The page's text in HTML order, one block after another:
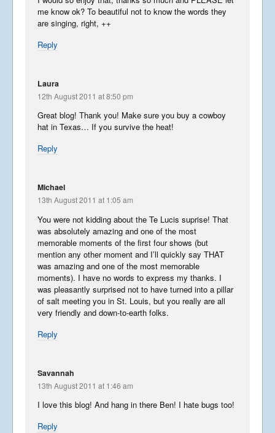
me know ok? To beautiful not to know the words they
are singing, right, ++
Reply
Laura
12th August 2011 at 8:50 pm
Great blog! Thank you! Make sure you buy a cowboy
hat in Texas… If you survive the heat!
Reply
Michael
13th August 2011 at 1:05 am
You were not kidding about the Te Lucis suprise! That
was absolutely amazing and one of the most
memorable moments of the first four shows (but
mention any other moment and I’ll quickly say THAT
was amazing and one of the most memorable
moments). I have no words to express my thanks. I
was pleasantly surprised not to have turned into a pillar
of salt meeting you in St. Louis, but you really are all
very friendly and down-to-earth folks.
Reply
Savannah
13th August 2011 at 1:46 am
I love this blog! And hang in there Ben! I hate bugs too!
Reply
Wonderful Washington
September 16, 2014
May 24, 2014
Phancy Philippines – Manila
November 1, 2013
Interesting Ireland – North
and South – Part 2
October 5, 2013
May 19, 2013